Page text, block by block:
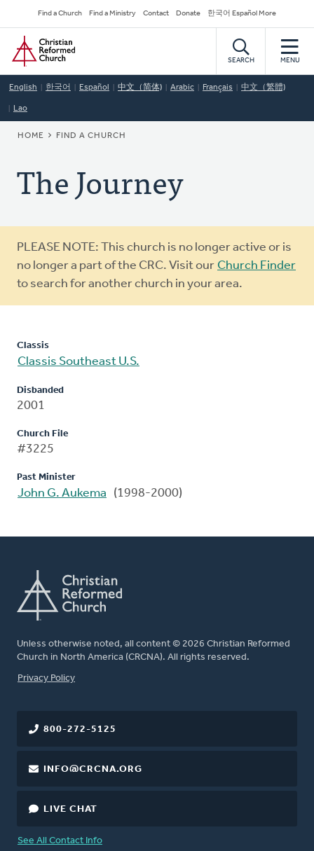
to
main
content
Secondary
Navigation
Find a Church Find a Ministry Contact Donate 한국어 Español More
Home
SEARCH MENU
English 한국어 Español 中文（简体) Arabic Français 中文（繁體)
Lao
BREADCRUMB
HOME FIND A CHURCH
The Journey
Warning
message
PLEASE NOTE: This church is no longer active or is
no longer a part of the CRC. Visit our Church Finder
to search for another church in your area.
Classis
Classis Southeast U.S.
Disbanded
2001
Church File
#3225
Past Minister
John G. Aukema (1998-2000)
Unless otherwise noted, all content © 2026 Christian Reformed
Church in North America (CRCNA). All rights reserved.
FOOTER
Privacy Policy
800-272-5125
INFO@CRCNA.ORG
LIVE CHAT
See All Contact Info